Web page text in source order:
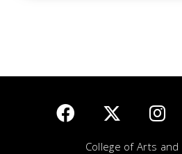
College of Arts and